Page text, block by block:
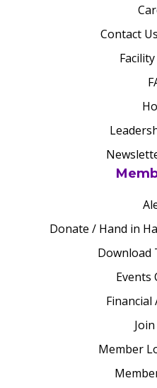
Contact
Donate / Hand in
Download
Events
Financial
Member